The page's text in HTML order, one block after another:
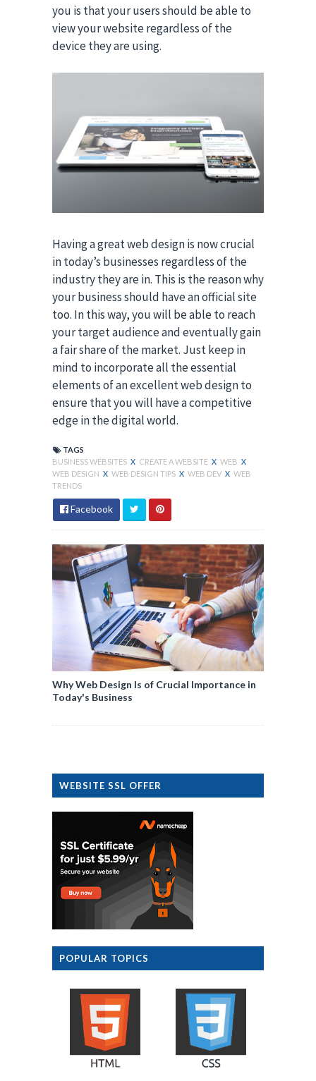
you is that your users should be able to
view your website regardless of the
device they are using.
Having a great web design is now crucial
in today’s businesses regardless of the
industry they are in. This is the reason why
your business should have an official site
too. In this way, you will be able to reach
your target audience and eventually gain
a fair share of the market. Just keep in
mind to incorporate all the essential
elements of an excellent web design to
ensure that you will have a competitive
edge in the digital world.
TAGS
BUSINESS WEBSITES X CREATE A WEBSITE X WEB X
WEB DESIGN X WEB DESIGN TIPS X WEB DEV X WEB
TRENDS
Facebook
Why Web Design Is of Crucial Importance in
Today's Business
WEBSITE SSL OFFER
POPULAR TOPICS